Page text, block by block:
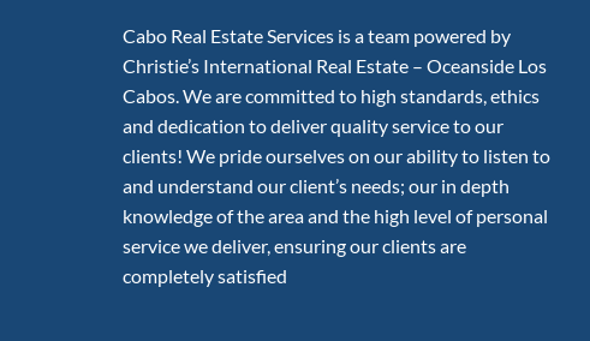
Cabo Real Estate Services is a team powered by
Christie’s International Real Estate – Oceanside Los
Cabos. We are committed to high standards, ethics
and dedication to deliver quality service to our
clients! We pride ourselves on our ability to listen to
and understand our client’s needs; our in depth
knowledge of the area and the high level of personal
service we deliver, ensuring our clients are
completely satisfied